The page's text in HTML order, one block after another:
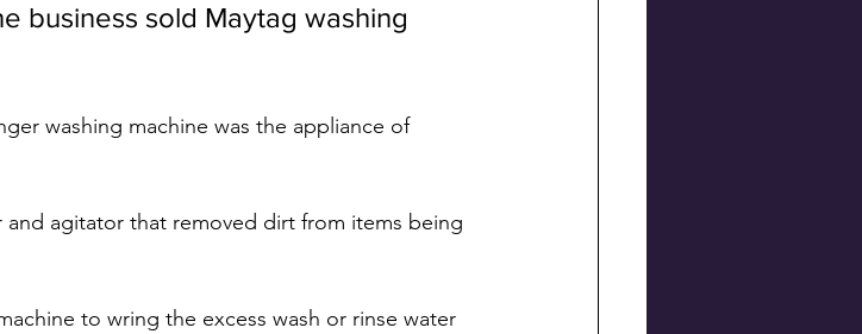
business sold Maytag washing
washing machine was the appliance of
agitator that removed dirt from items being
to wring the excess wash or rinse water